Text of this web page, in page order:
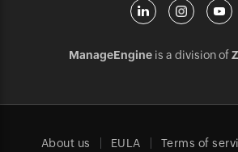
ManageEngineis a division of
About us EULA Terms of